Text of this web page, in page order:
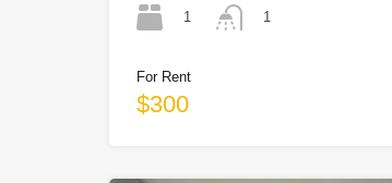
1
1
For Rent
$300